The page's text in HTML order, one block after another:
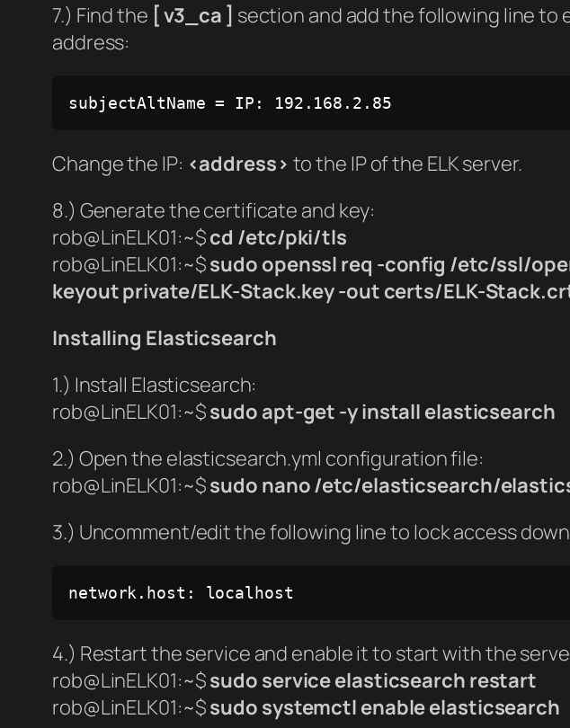
7.) Find the [ v3_ca ] section and add the following line
address:
subjectAltName = IP: 192.168.2.85
Change the IP: <address> to the IP of the ELK server.
8.) Generate the certificate and key:
rob@LinELK01:~$cd /etc/pki/tls
rob@LinELK01:~$sudo openssl req -config /etc/ssl/
keyout private/ELK-Stack.key -out certs/ELK-
Installing Elasticsearch
1.) Install Elasticsearch:
rob@LinELK01:~$sudo apt-get -y install elasticsearch
2.) Open the elasticsearch.yml configuration file:
rob@LinELK01:~$sudo nano /etc/elasticsearch/
3.) Uncomment/edit the following line to lock access
network.host: localhost
4.) Restart the service and enable it to start with the
rob@LinELK01:~$sudo service elasticsearch restart
rob@LinELK01:~$sudo systemctl enable elasticsearch